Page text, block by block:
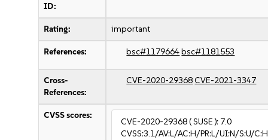
ID:
Rating: important
References: bsc#1179664bsc#1181553
Cross-
References:
CVE-2020-29368CVE-2021-3347
CVSS scores:
CVE-2020-29368( SUSE ): 7.0
CVSS:3.1/AV:L/AC:H/PR:L/UI:N/S:U/